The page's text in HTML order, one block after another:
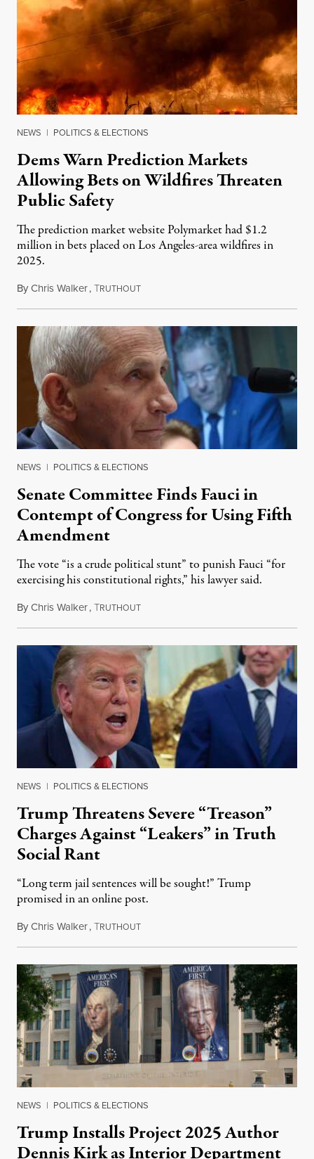
NEWS | POLITICS & ELECTIONS
Dems Warn Prediction Markets
Allowing Bets on Wildfires Threaten
Public Safety
The prediction market website Polymarket had $1.2
million in bets placed on Los Angeles-area wildfires in
2025.
ByChris Walker,TRUTHOUTAugust 7, 2026
NEWS | POLITICS & ELECTIONS
Senate Committee Finds Fauci in
Contempt of Congress for Using Fifth
Amendment
The vote “is a crude political stunt” to punish Fauci “for
exercising his constitutional rights,” his lawyer said.
ByChris Walker,TRUTHOUTAugust 6, 2026
NEWS | POLITICS & ELECTIONS
Trump Threatens Severe “Treason”
Charges Against “Leakers” in Truth
Social Rant
“Long term jail sentences will be sought!” Trump
promised in an online post.
ByChris Walker,TRUTHOUTAugust 6, 2026
NEWS | POLITICS & ELECTIONS
Trump Installs Project 2025 Author
Dennis Kirk as Interior Department